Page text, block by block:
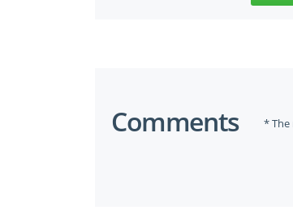
Comments *